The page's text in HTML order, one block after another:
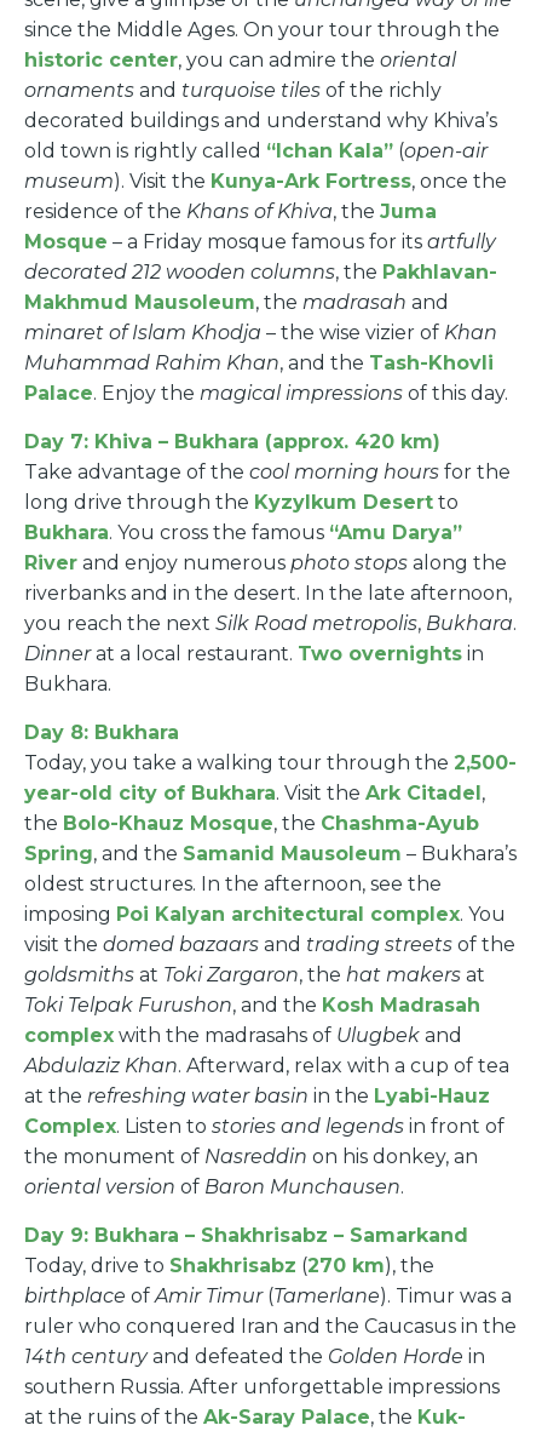
since the Middle Ages. On your tour through the
historic center, you can admire the oriental
ornaments and turquoise tiles of the richly
decorated buildings and understand why Khiva’s
old town is rightly called “Ichan Kala” (open-air
museum). Visit the Kunya-Ark Fortress, once the
residence of the Khans of Khiva, the Juma
Mosque – a Friday mosque famous for its artfully
decorated 212 wooden columns, the Pakhlavan-
Makhmud Mausoleum, the madrasah and
minaret of Islam Khodja – the wise vizier of Khan
Muhammad Rahim Khan, and the Tash-Khovli
Palace. Enjoy the magical impressions of this day.
Day 7: Khiva – Bukhara (approx. 420 km)
Take advantage of the cool morning hours for the
long drive through the Kyzylkum Desert to
Bukhara. You cross the famous “Amu Darya”
River and enjoy numerous photo stops along the
riverbanks and in the desert. In the late afternoon,
you reach the next Silk Road metropolis, Bukhara.
Dinnerat a local restaurant. Two overnights in
Bukhara.
Day 8: Bukhara
Today, you take a walking tour through the 2,500-
year-old city of Bukhara. Visit the Ark Citadel,
the Bolo-Khauz Mosque, the Chashma-Ayub
Spring, and the Samanid Mausoleum – Bukhara’s
oldest structures. In the afternoon, see the
imposing Poi Kalyan architectural complex. You
visit the domed bazaars and trading streets of the
goldsmiths at Toki Zargaron, the hat makers at
Toki Telpak Furushon, and the Kosh Madrasah
complex with the madrasahs of Ulugbek and
Abdulaziz Khan. Afterward, relax with a cup of tea
at the refreshing water basin in the Lyabi-Hauz
Complex. Listen to stories and legends in front of
the monument of Nasreddin on his donkey, an
oriental version of Baron Munchausen.
Day 9: Bukhara – Shakhrisabz – Samarkand
Today, drive to Shakhrisabz (270 km), the
birthplace ofAmir Timur(Tamerlane). Timur was a
ruler who conquered Iran and the Caucasus in the
14th centuryand defeated the Golden Horde in
southern Russia. After unforgettable impressions
at the ruins of the Ak-Saray Palace, the Kuk-